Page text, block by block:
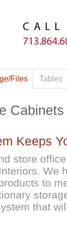
Files Tables
Keeps
store
We
to
that